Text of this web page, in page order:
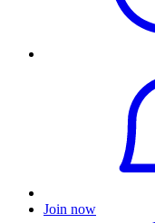
Join now